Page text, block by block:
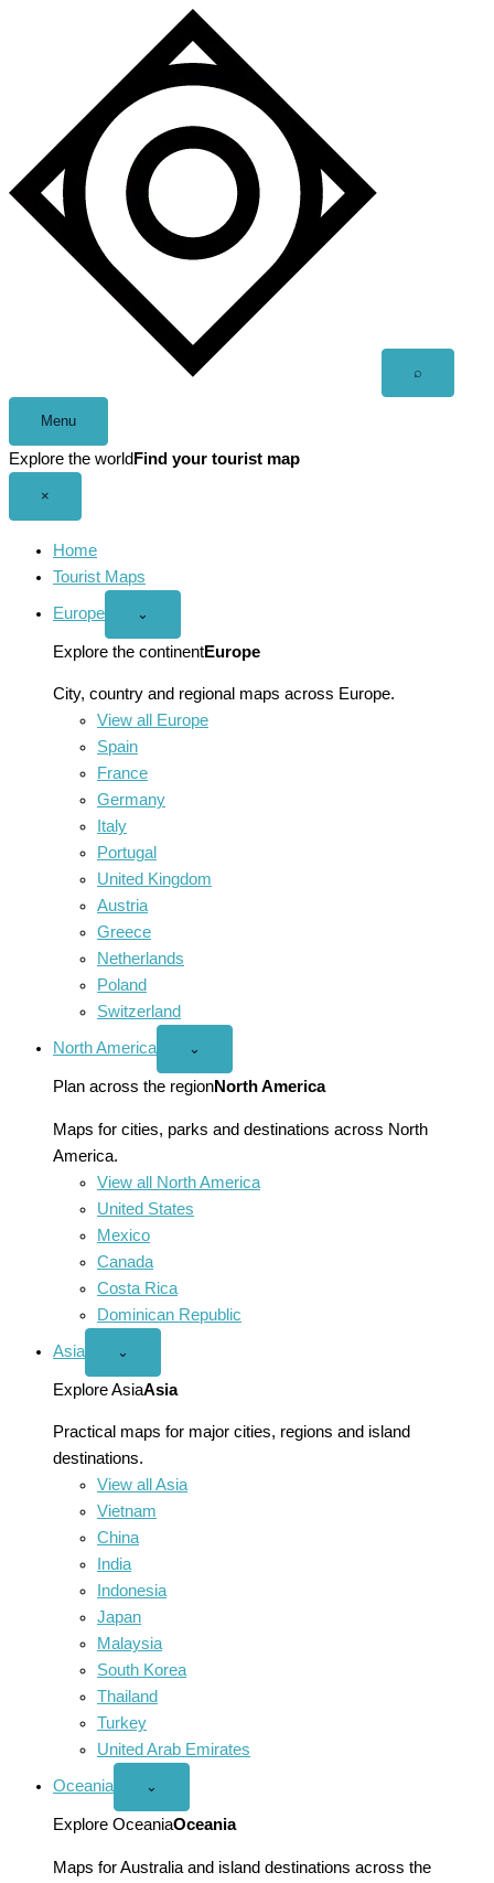
⌕
Menu
Explore the world Find your tourist map
×
Home
Tourist Maps
Europe
Open
menu
⌄
Explore the continentEurope
City, country and regional maps across Europe.
View all Europe
Spain
France
Germany
Italy
Portugal
United Kingdom
Austria
Greece
Netherlands
Poland
Switzerland
North America
Open
America
menu
⌄
Plan across the regionNorth America
Maps for cities, parks and destinations across North
America.
View all North America
United States
Mexico
Canada
Costa Rica
Dominican Republic
Asia
Open
menu
⌄
Explore AsiaAsia
Practical maps for major cities, regions and island
destinations.
View all Asia
Vietnam
China
India
Indonesia
Japan
Malaysia
South Korea
Thailand
Turkey
United Arab Emirates
Oceania
Open
menu
⌄
Explore OceaniaOceania
Maps for Australia and island destinations across the